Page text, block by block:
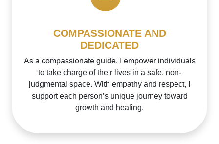
COMPASSIONATE AND
DEDICATED
As a compassionate guide, I empower individuals
to take charge of their lives in a safe, non-
judgmental space. With empathy and respect, I
support each person’s unique journey toward
growth and healing.